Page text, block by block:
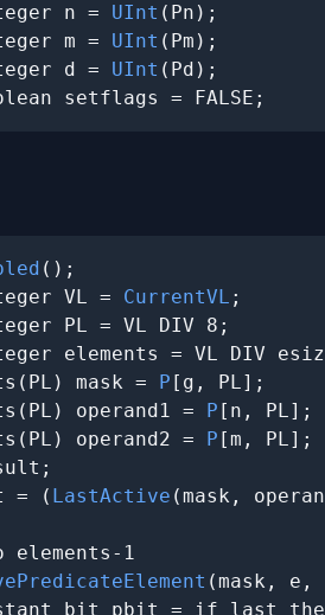
n = UInt (Pn);
m = UInt (Pm);
d = UInt (Pd);
setflags = FALSE;
();
VL = CurrentVL ;
PL = VL DIV 8;
elements = VL DIV
mask = P [g, PL];
operand1 = P [n, PL];
operand2 = P [m, PL];
= ( LastActive (mask,
1
(mask, e,
bit pbit = if last